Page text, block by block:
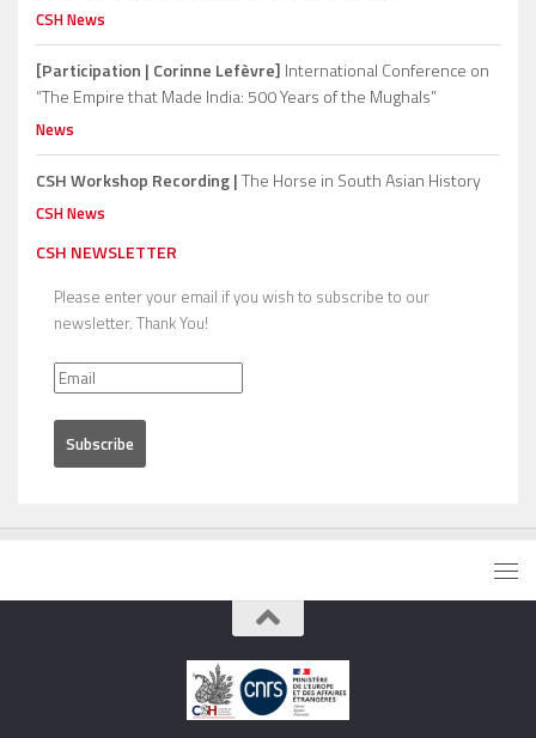
CSH News
[Participation | Corinne Lefèvre] International Conference on
“The Empire that Made India: 500 Years of the Mughals”
News
CSH Workshop Recording |The Horse in South Asian History
CSH News
CSH NEWSLETTER
Please enter your email if you wish to subscribe to our
newsletter. Thank You!